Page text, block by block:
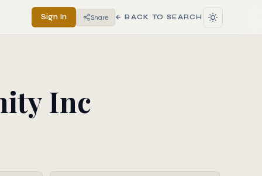
Sign In Share ← BACK TO SEARCH
Inc